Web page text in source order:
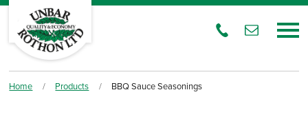
Home / Products / BBQ Sauce Seasonings